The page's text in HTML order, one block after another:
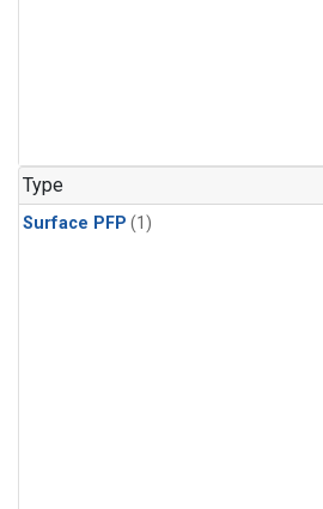
Type
Surface PFP (1)